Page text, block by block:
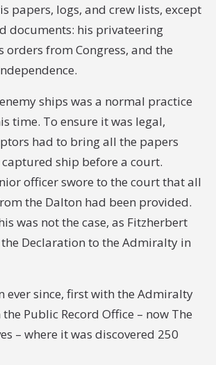
papers, logs, and crew lists, except
documents: his privateering
orders from Congress, and the
ships was a normal practice
time. To ensure it was legal,
had to bring all the papers
ship before a court.
officer swore to the court that all
the Dalton had been provided.
was not the case, as Fitzherbert
Declaration to the Admiralty in
ever since, first with the Admiralty
Public Record Office – now The
– where it was discovered 250